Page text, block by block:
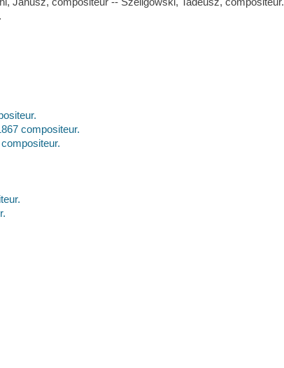
compositeur.